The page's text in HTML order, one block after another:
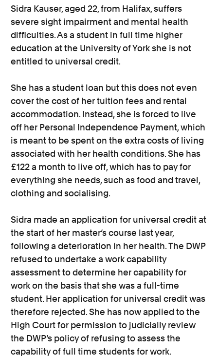
Sidra Kauser, aged 22, from Halifax, suffers
severe sight impairment and mental health
difficulties. As a student in full time higher
education at the University of York she is not
entitled to universal credit.
She has a student loan but this does not even
cover the cost of her tuition fees and rental
accommodation. Instead, she is forced to live
off her Personal Independence Payment, which
is meant to be spent on the extra costs of living
associated with her health conditions. She has
£122 a month to live off, which has to pay for
everything she needs, such as food and travel,
clothing and socialising.
Sidra made an application for universal credit at
the start of her master’s course last year,
following a deterioration in her health. The DWP
refused to undertake a work capability
assessment to determine her capability for
work on the basis that she was a full-time
student. Her application for universal credit was
therefore rejected. She has now applied to the
High Court for permission to judicially review
the DWP’s policy of refusing to assess the
capability of full time students for work.